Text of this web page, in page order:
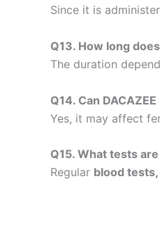
Since it is
Q13. How long
The duration
Q14. Can
Yes, it may affect
Q15. What tests
Regular blood